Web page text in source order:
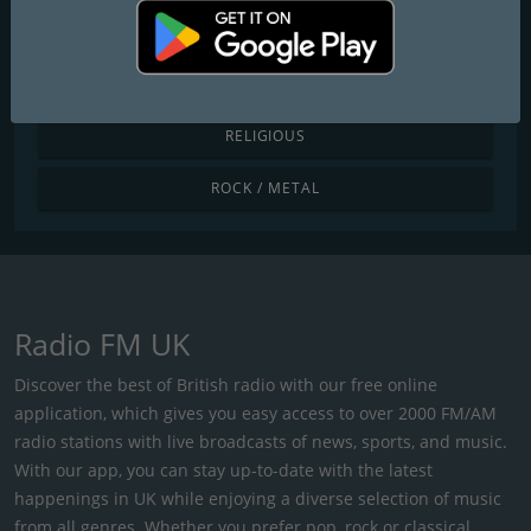
POP / TODAY'S HITS
RELIGIOUS
ROCK / METAL
Radio FM UK
Discover the best of British radio with our free online
application, which gives you easy access to over 2000 FM/AM
radio stations with live broadcasts of news, sports, and music.
With our app, you can stay up-to-date with the latest
happenings in UK while enjoying a diverse selection of music
from all genres. Whether you prefer pop, rock or classical